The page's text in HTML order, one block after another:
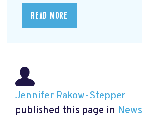
READ MORE
Jennifer Rakow-Stepper
published this page in News